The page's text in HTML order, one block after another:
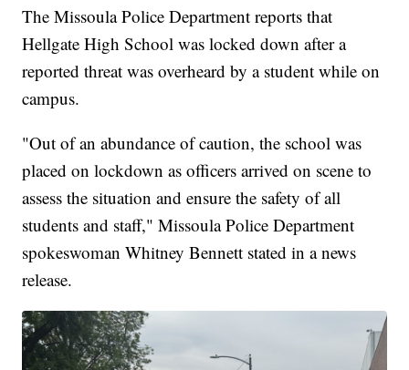
The Missoula Police Department reports that
Hellgate High School was locked down after a
reported threat was overheard by a student while on
campus.
"Out of an abundance of caution, the school was
placed on lockdown as officers arrived on scene to
assess the situation and ensure the safety of all
students and staff," Missoula Police Department
spokeswoman Whitney Bennett stated in a news
release.